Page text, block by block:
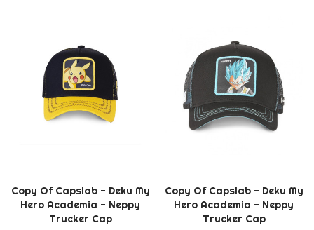
Copy Of Capslab - Deku My
Hero Academia - Neppy
Trucker Cap
Copy Of Capslab - Deku My
Hero Academia - Neppy
Trucker Cap